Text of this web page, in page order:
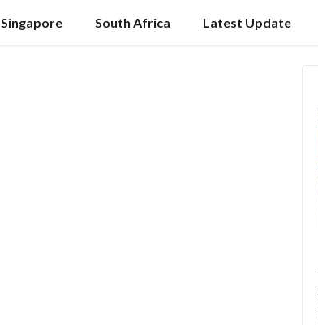
Singapore South Africa Latest Update